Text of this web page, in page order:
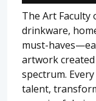
The Art Faculty
drinkware,
must-
artwork
spectrum.
talent,